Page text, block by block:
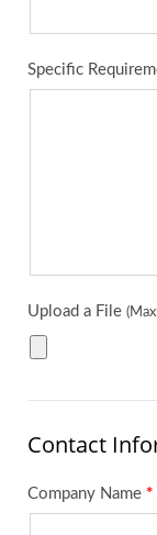
Specific
Upload a File
Contact
Company Name *